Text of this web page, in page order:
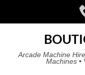
Arcade Machine
Machines •